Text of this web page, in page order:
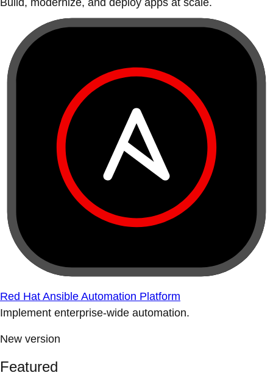
Build, modernize, and deploy apps at scale.
Red Hat Ansible Automation Platform
Implement enterprise-wide automation.
New version
Featured